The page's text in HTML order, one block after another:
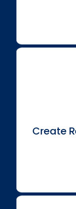
Create
Craft